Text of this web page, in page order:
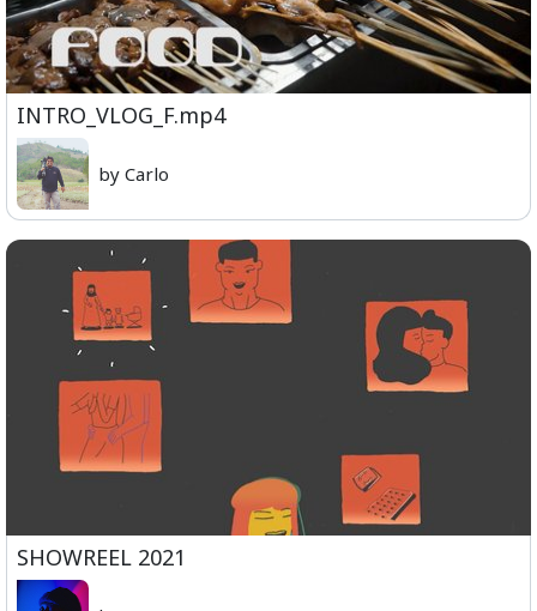
INTRO_VLOG_F.mp4
by Carlo
SHOWREEL 2021